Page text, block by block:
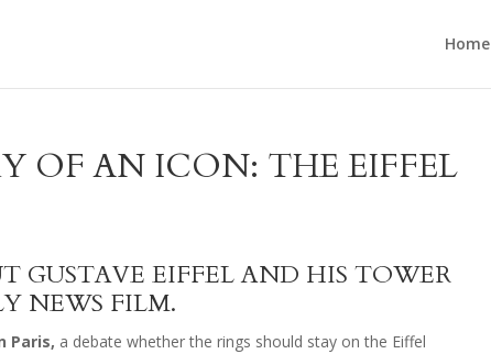
Home
OF AN ICON: THE EIFFEL
GUSTAVE EIFFEL AND HIS TOWER
NEWS FILM.
Paris, a debate whether the rings should stay on the Eiffel